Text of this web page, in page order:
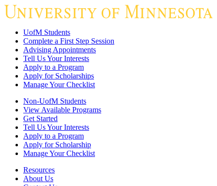
UofM Students
Complete a First Step Session
Advising Appointments
Tell Us Your Interests
Apply to a Program
Apply for Scholarships
Manage Your Checklist
Non-UofM Students
View Available Programs
Get Started
Tell Us Your Interests
Apply to a Program
Apply for Scholarship
Manage Your Checklist
Resources
About Us